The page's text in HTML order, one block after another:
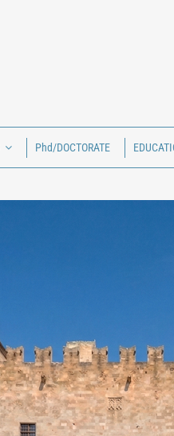
Phd/DOCTORATE